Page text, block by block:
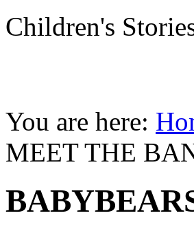
Children's
You are here:
MEET THE